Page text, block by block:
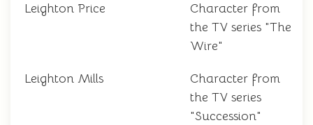
Leighton Price
Character from
the TV series "The
Wire"
Leighton Mills
Character from
the TV series
"Succession"